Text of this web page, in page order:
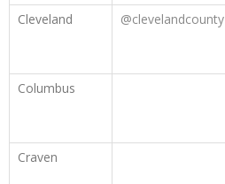
Cleveland
@clevelandcounty
Columbus
Craven